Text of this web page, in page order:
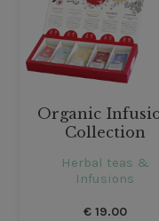
Organic
Collection
Herbal teas &
Infusions
€19.00